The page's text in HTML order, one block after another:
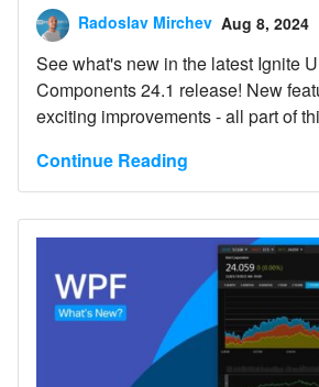
Radoslav Mirchev Aug 8, 2024
See what's new in the latest Ignite
Components 24.1 release! New
exciting improvements - all part of
Continue Reading